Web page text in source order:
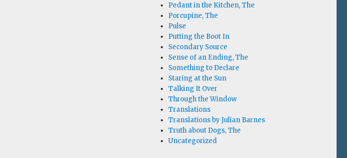
Pedant in the Kitchen, The
Porcupine, The
Pulse
Putting the Boot In
Secondary Source
Sense of an Ending, The
Something to Declare
Staring at the Sun
Talking It Over
Through the Window
Translations
Translations by Julian Barnes
Truth about Dogs, The
Uncategorized